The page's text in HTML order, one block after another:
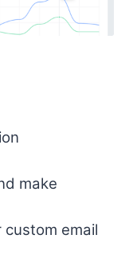
make
custom email